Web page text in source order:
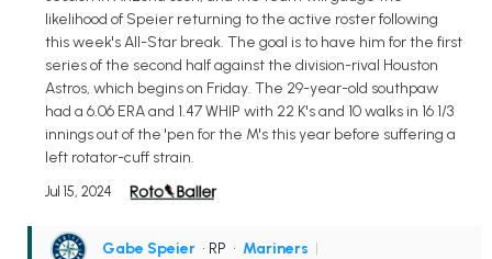
likelihood of Speier returning to the active roster following
this week's All-Star break. The goal is to have him for the first
series of the second half against the division-rival Houston
Astros, which begins on Friday. The 29-year-old southpaw
had a 6.06 ERA and 1.47 WHIP with 22 K's and 10 walks in 16 1/3
innings out of the 'pen for the M's this year before suffering a
left rotator-cuff strain.
Jul 15, 2024
Gabe Speier • RP • Mariners |